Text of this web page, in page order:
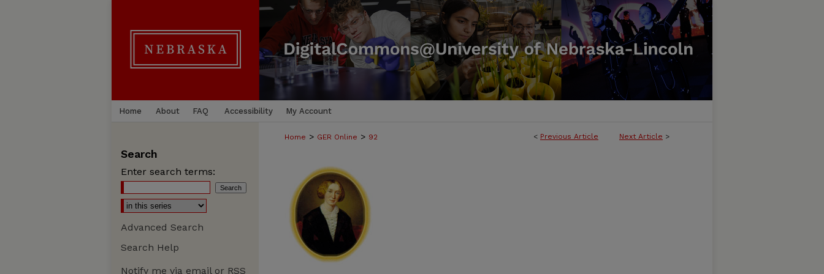
Home About FAQ Accessibility My Account
< Previous Article Next Article >
Home > GER Online > 92
Search
Enter search terms:
Advanced Search
Search Help
Notify me via email or RSS